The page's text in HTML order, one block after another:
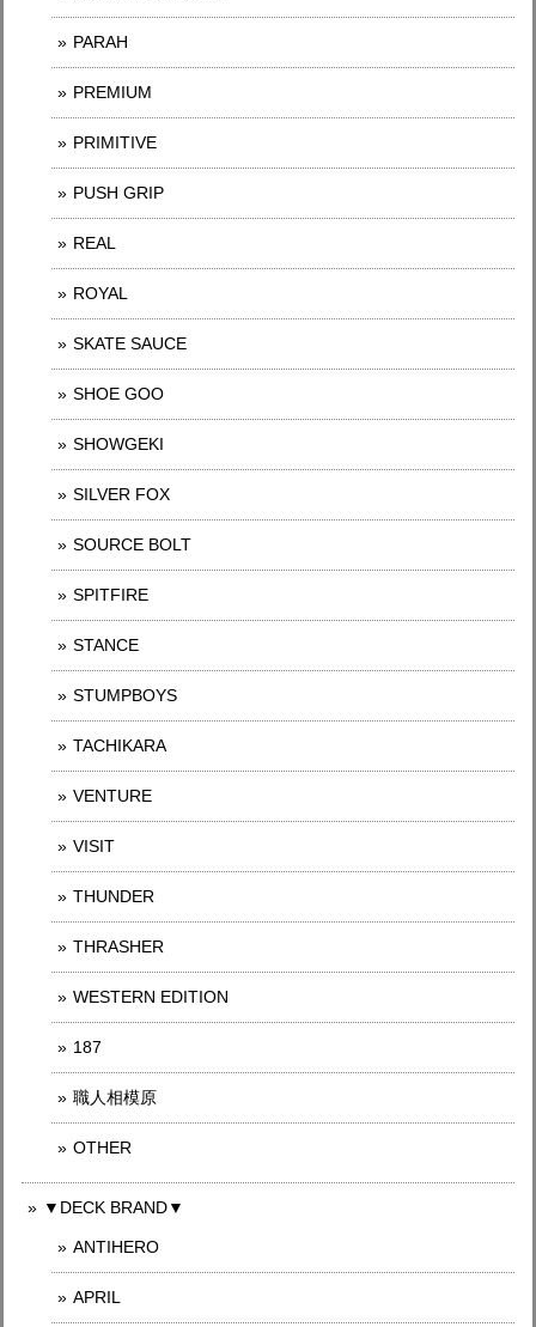
PARAH
PREMIUM
PRIMITIVE
PUSH GRIP
REAL
ROYAL
SKATE SAUCE
SHOE GOO
SHOWGEKI
SILVER FOX
SOURCE BOLT
SPITFIRE
STANCE
STUMPBOYS
TACHIKARA
VENTURE
VISIT
THUNDER
THRASHER
WESTERN EDITION
187
職人相模原
OTHER
▼DECK BRAND▼
ANTIHERO
APRIL